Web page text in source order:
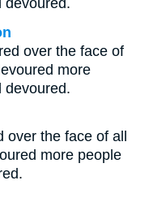
devoured.
over the face of
more
devoured.
the face of all
more people